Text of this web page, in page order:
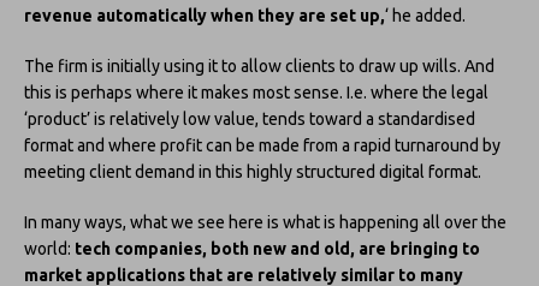
revenue automatically when they are set up,‘ he added.
The firm is initially using it to allow clients to draw up wills. And
this is perhaps where it makes most sense. I.e. where the legal
‘product’ is relatively low value, tends toward a standardised
format and where profit can be made from a rapid turnaround by
meeting client demand in this highly structured digital format.
In many ways, what we see here is what is happening all over the
world: tech companies, both new and old, are bringing to
market applications that are relatively similar to many